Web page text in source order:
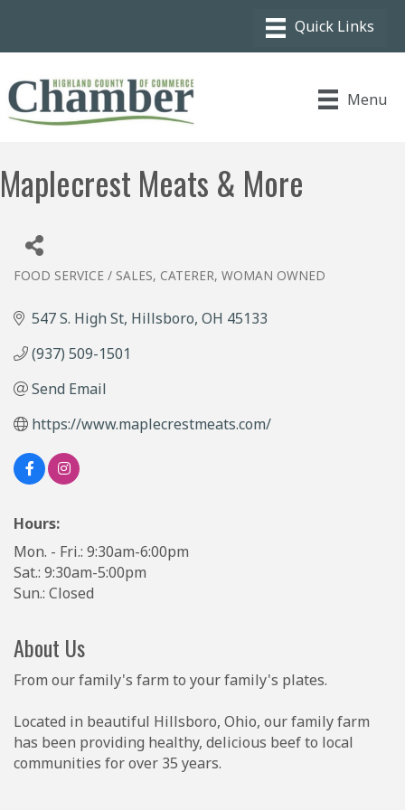
Menu
Maplecrest Meats & More
FOOD SERVICE / SALES CATERER WOMAN OWNED
547 S. High St Hillsboro OH 45133
(937) 509-1501
Send Email
https://www.maplecrestmeats.com/
Hours:
Mon. - Fri.: 9:30am-6:00pm
Sat.: 9:30am-5:00pm
Sun.: Closed
About Us
From our family's farm to your family's plates.
Located in beautiful Hillsboro, Ohio, our family farm
has been providing healthy, delicious beef to local
communities for over 35 years.